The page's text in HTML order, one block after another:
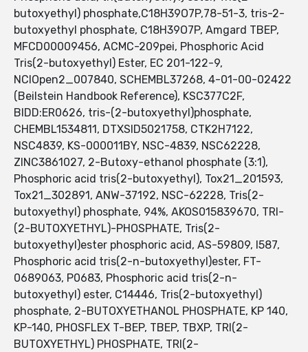
butoxyethyl) phosphate,C18H39O7P,78-51-3, tris-2-
butoxyethyl phosphate, C18H39O7P, Amgard TBEP,
MFCD00009456, ACMC-209pei, Phosphoric Acid
Tris(2-butoxyethyl) Ester, EC 201-122-9,
NCIOpen2_007840, SCHEMBL37268, 4-01-00-02422
(Beilstein Handbook Reference), KSC377C2F,
BIDD:ER0626, tris-(2-butoxyethyl)phosphate,
CHEMBL1534811, DTXSID5021758, CTK2H7122,
NSC4839, KS-000011BY, NSC-4839, NSC62228,
ZINC3861027, 2-Butoxy-ethanol phosphate (3:1),
Phosphoric acid tris(2-butoxyethyl), Tox21_201593,
Tox21_302891, ANW-37192, NSC-62228, Tris(2-
butoxyethyl) phosphate, 94%, AKOS015839670, TRI-
(2-BUTOXYETHYL)-PHOSPHATE, Tris(2-
butoxyethyl)ester phosphoric acid, AS-59809, I587,
Phosphoric acid tris(2-n-butoxyethyl)ester, FT-
0689063, P0683, Phosphoric acid tris(2-n-
butoxyethyl) ester, C14446, Tris(2-butoxyethyl)
phosphate, 2-BUTOXYETHANOL PHOSPHATE, KP 140,
KP-140, PHOSFLEX T-BEP, TBEP, TBXP, TRI(2-
BUTOXYETHYL) PHOSPHATE, TRI(2-